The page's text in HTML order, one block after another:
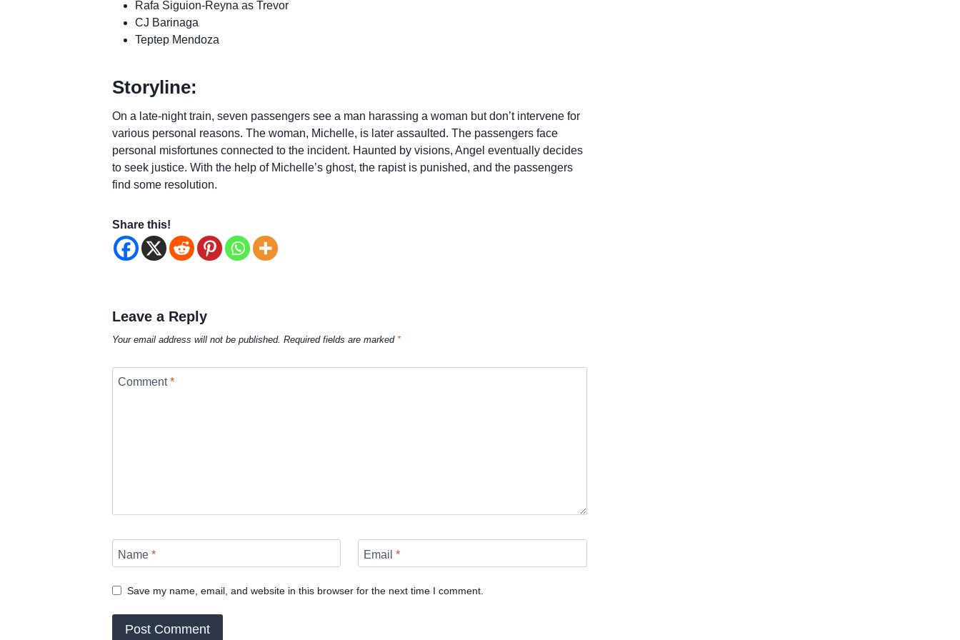
Rafa Siguion-Reyna as Trevor
CJ Barinaga
Teptep Mendoza
Storyline:
On a late-night train, seven passengers see a man harassing a woman but don’t intervene for
various personal reasons. The woman, Michelle, is later assaulted. The passengers face
personal misfortunes connected to the incident. Haunted by visions, Angel eventually decides
to seek justice. With the help of Michelle’s ghost, the rapist is punished, and the passengers
find some resolution.
Share this!
Leave a Reply
Your email address will not be published. Required fields are marked *
Comment*
Name * Email*
Save my name, email, and website in this browser for the next time I comment.